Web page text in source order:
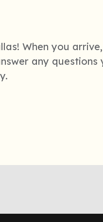
When you
any questions